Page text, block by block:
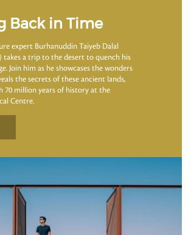
Back in Time
expert Burhanuddin Taiyeb Dalal
takes a trip to the desert to quench his
Join him as he showcases the wonders
the secrets of these ancient lands,
70 million years of history at the
Centre.